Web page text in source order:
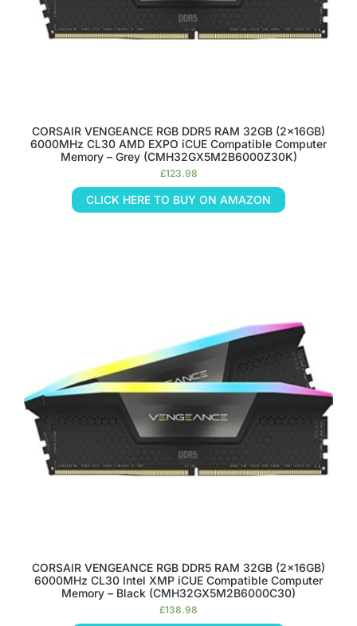
CORSAIR VENGEANCE RGB DDR5 RAM 32GB (2x16GB)
6000MHz CL30 AMD EXPO iCUE Compatible Computer
Memory – Grey (CMH32GX5M2B6000Z30K)
£123.98
CLICK HERE TO BUY ON AMAZON
CORSAIR VENGEANCE RGB DDR5 RAM 32GB (2x16GB)
6000MHz CL30 Intel XMP iCUE Compatible Computer
Memory – Black (CMH32GX5M2B6000C30)
£138.98